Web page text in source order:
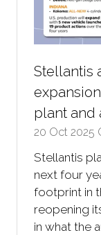
Stellantis
plant and
20 Oct 2025
Stellantis
next four
footprint in
reopening
in what the